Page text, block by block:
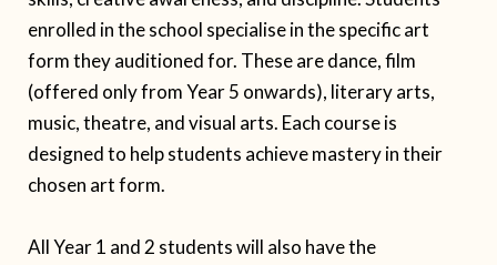
enrolled in the school specialise in the specific art
form they auditioned for. These are dance, film
(offered only from Year 5 onwards), literary arts,
music, theatre, and visual arts. Each course is
designed to help students achieve mastery in their
chosen art form.
All Year 1 and 2 students will also have the